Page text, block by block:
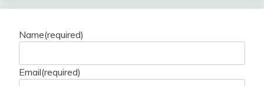
Name(required)
Email(required)